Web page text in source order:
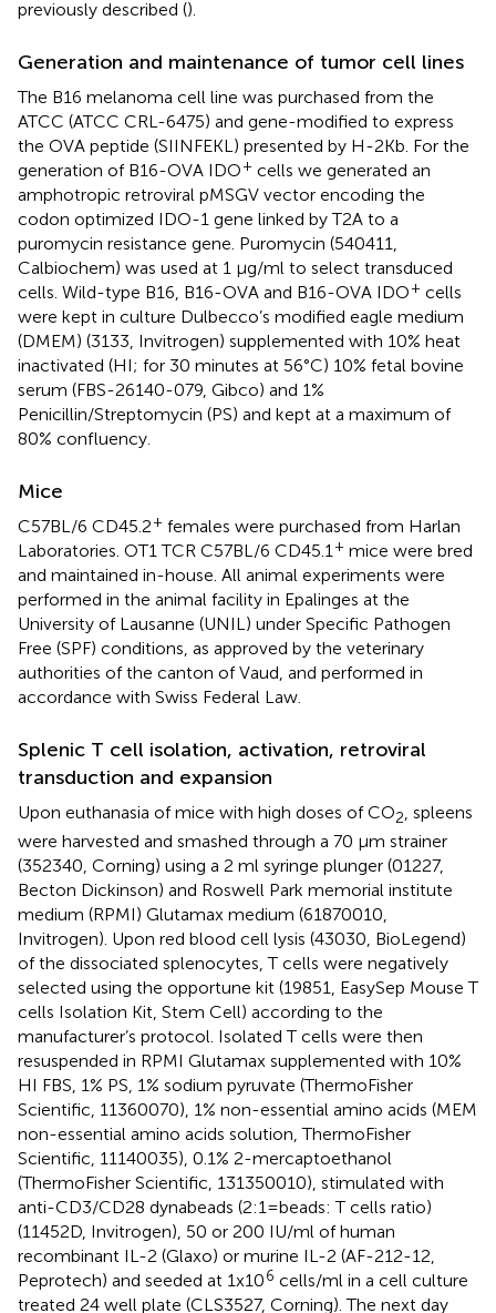
previously described ().
Generation and maintenance of tumor cell lines
The B16 melanoma cell line was purchased from the
ATCC (ATCC CRL-6475) and gene-modified to express
the OVA peptide (SIINFEKL) presented by H-2Kb. For the
generation of B16-OVA IDO+ cells we generated an
amphotropic retroviral pMSGV vector encoding the
codon optimized IDO-1 gene linked by T2A to a
puromycin resistance gene. Puromycin (540411,
Calbiochem) was used at 1 μg/ml to select transduced
cells. Wild-type B16, B16-OVA and B16-OVA IDO+ cells
were kept in culture Dulbecco’s modified eagle medium
(DMEM) (3133, Invitrogen) supplemented with 10% heat
inactivated (HI; for 30 minutes at 56°C) 10% fetal bovine
serum (FBS-26140-079, Gibco) and 1%
Penicillin/Streptomycin (PS) and kept at a maximum of
80% confluency.
Mice
C57BL/6 CD45.2+ females were purchased from Harlan
Laboratories. OT1 TCR C57BL/6 CD45.1 + mice were bred
and maintained in-house. All animal experiments were
performed in the animal facility in Epalinges at the
University of Lausanne (UNIL) under Specific Pathogen
Free (SPF) conditions, as approved by the veterinary
authorities of the canton of Vaud, and performed in
accordance with Swiss Federal Law.
Splenic T cell isolation, activation, retroviral
transduction and expansion
Upon euthanasia of mice with high doses of CO2 , spleens
were harvested and smashed through a 70 μm strainer
(352340, Corning) using a 2 ml syringe plunger (01227,
Becton Dickinson) and Roswell Park memorial institute
medium (RPMI) Glutamax medium (61870010,
Invitrogen). Upon red blood cell lysis (43030, BioLegend)
of the dissociated splenocytes, T cells were negatively
selected using the opportune kit (19851, EasySep Mouse T
cells Isolation Kit, Stem Cell) according to the
manufacturer’s protocol. Isolated T cells were then
resuspended in RPMI Glutamax supplemented with 10%
HI FBS, 1% PS, 1% sodium pyruvate (ThermoFisher
Scientific, 11360070), 1% non-essential amino acids (MEM
non-essential amino acids solution, ThermoFisher
Scientific, 11140035), 0.1% 2-mercaptoethanol
(ThermoFisher Scientific, 131350010), stimulated with
anti-CD3/CD28 dynabeads (2:1=beads: T cells ratio)
(11452D, Invitrogen), 50 or 200 IU/ml of human
recombinant IL-2 (Glaxo) or murine IL-2 (AF-212-12,
Peprotech) and seeded at 1x106 cells/ml in a cell culture
treated 24 well plate (CLS3527, Corning). The next day